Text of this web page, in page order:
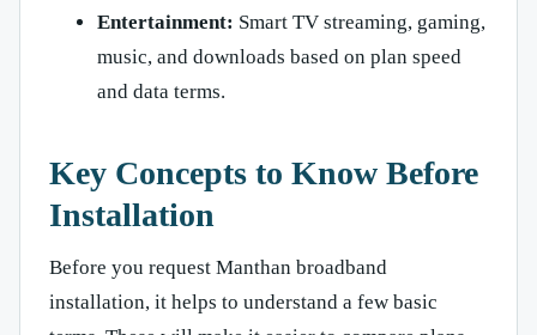
Entertainment: Smart TV streaming, gaming,
music, and downloads based on plan speed
and data terms.
Key Concepts to Know Before
Installation
Before you request Manthan broadband
installation, it helps to understand a few basic